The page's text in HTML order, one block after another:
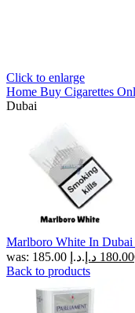
Click to enlarge
Home Buy Cigarettes
Dubai
Marlboro White In
was: 185.00 د.إ.
180.00 د.إ
Back to products